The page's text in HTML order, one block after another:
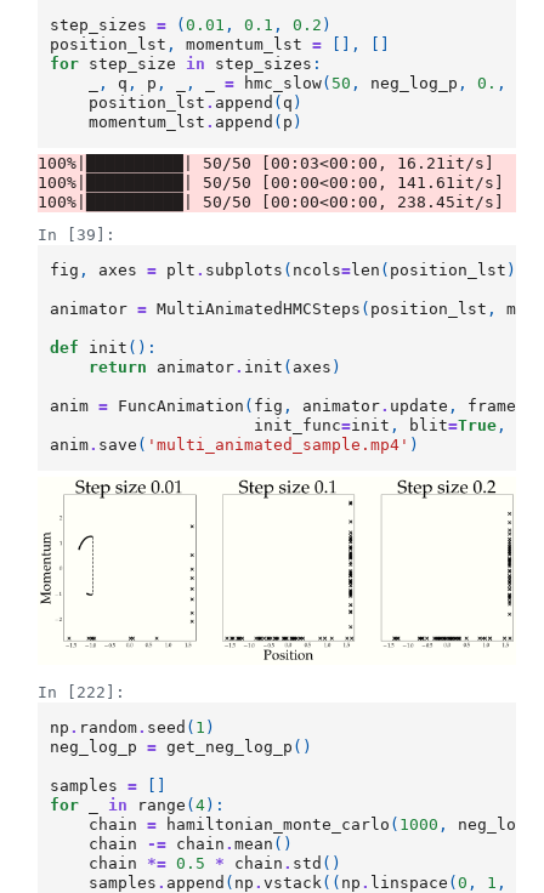
step_sizes = (0.01 , 0.1 , 0.2 )
position_lst , momentum_lst = [],
for step_size in step_sizes :
, q , p , , = hmc_slow( 50 , neg_log_p , 0. ,
position_lst . append ( q )
momentum_lst . append ( p )
100%|██████████| 50/50 [00:03<00:00, 16.21it/s]
100%|██████████| 50/50 [00:00<00:00, 141.61it/s]
In [39]:
fig , axes = plt . subplots ( ncols=len ( position_lst ),
animator = MultiAnimatedHMCSteps ( position_lst ,
def init ():
return
animator. init ( axes )
anim = FuncAnimation ( fig , animator. update , frames
init_func=init , blit=True ,
anim. save ( 'multi_animated_sample.mp4' )
In [222]:
np . random. seed ( 1 )
neg_log_p
= get_neg_log_p ()
samples =
for
in range (4):
chain
= hamiltonian_monte_carlo ( 1000 ,
chain
-= chain .mean ()
chain
*= 0.5 * chain . std ()
samples . append ( np .vstack(( np . linspace (0 , 1 ,